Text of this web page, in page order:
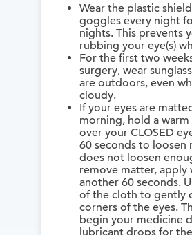
Wear the plastic
goggles every night
nights. This prevents
rubbing your eye(s)
For the first two
surgery, wear
are outdoors, even
cloudy.
If your eyes are
morning, hold a warm
over your CLOSED
60 seconds to loosen
does not loosen
remove matter, apply
another 60 seconds.
of the cloth to gently
corners of the eyes.
begin your medicine
lubricant drops for